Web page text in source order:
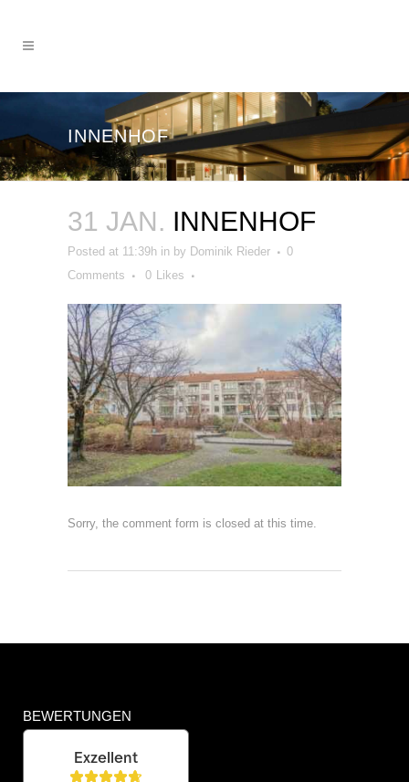
INNENHOF
31 JAN. INNENHOF
Posted at 11:39h in by Dominik Rieder
0
Comments
0 Likes
Sorry, the comment form is closed at this time.
BEWERTUNGEN